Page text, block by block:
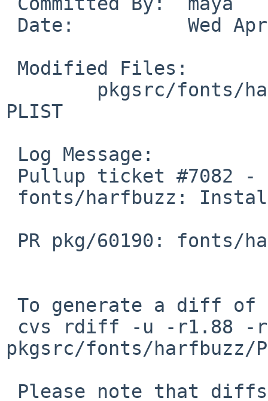
PLIST
pkgsrc/fonts/harfbuzz/